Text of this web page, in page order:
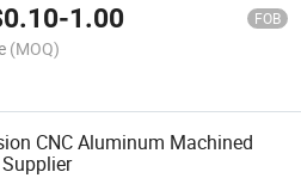
0.10-1.00 FOB
(MOQ)
CNC Aluminum Machined